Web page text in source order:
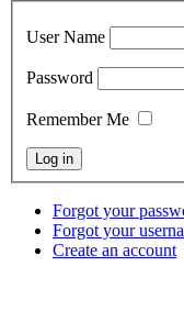
User Name
Password
Remember Me
Forgot your
Forgot your
Create an account